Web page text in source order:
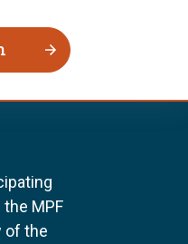
MPF
of the